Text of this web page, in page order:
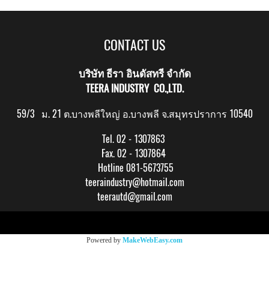
CONTACT US
บริษัท ธีรา อินดัสทรี จำกัด
TEERA INDUSTRY CO.,LTD.
59/3 ม. 21 ต.บางพลีใหญ่ อ.บางพลี จ.สมุทรปราการ 10540
Tel. 02 - 1307863
Fax. 02 - 1307864
Hotline 081-5673755
teeraindustry@hotmail.com
teerautd@gmail.com
Powered by MakeWebEasy.com